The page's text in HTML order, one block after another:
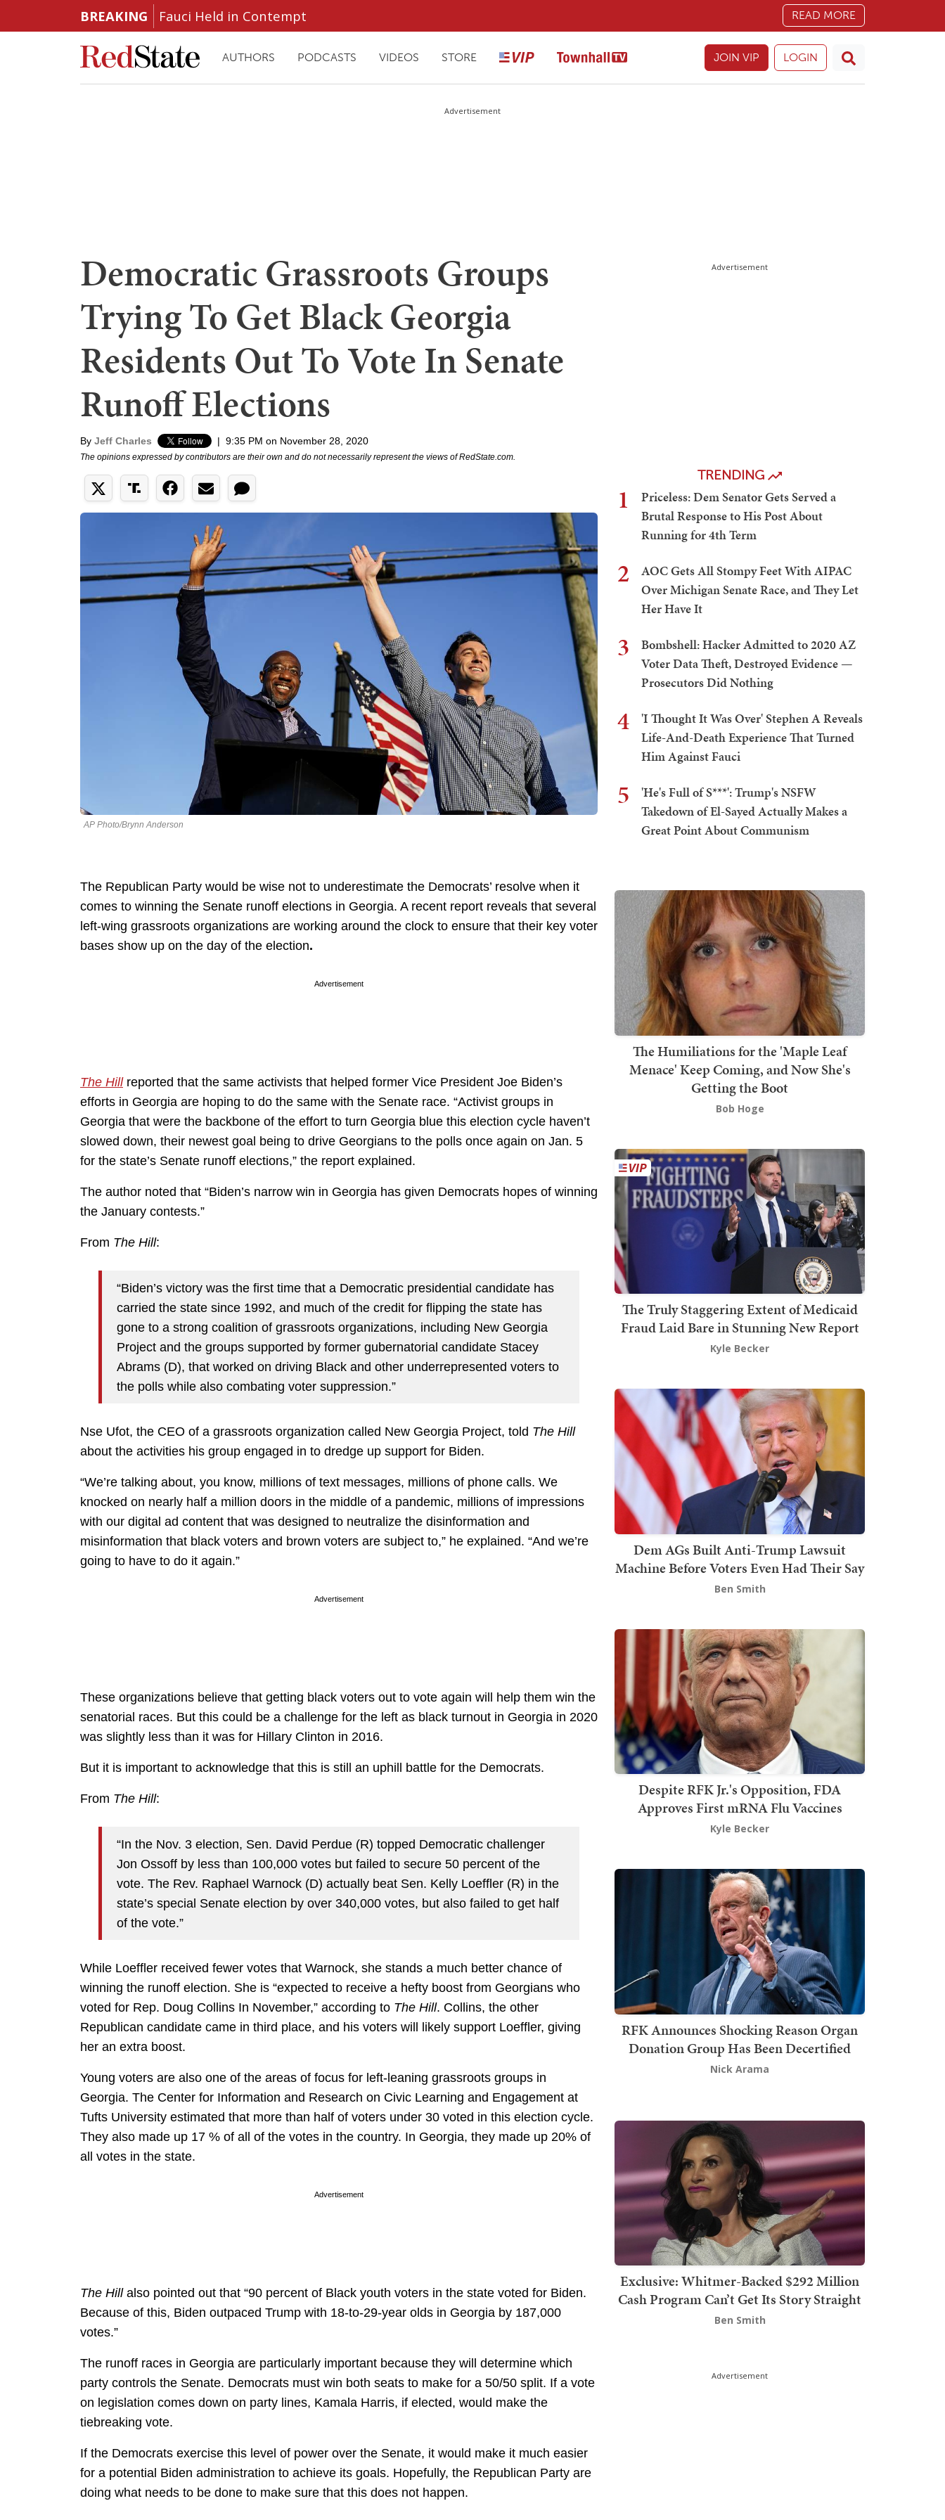
BREAKING Fauci Held in Contempt READ MORE
AUTHORS PODCASTS VIDEOS STORE JOIN VIP LOGIN
Advertisement
Democratic Grassroots Groups
Trying To Get Black Georgia
Residents Out To Vote In Senate
Runoff Elections
By Jeff Charles | 9:35 PM on November 28, 2020
The opinions expressed by contributors are their own and do not necessarily represent the views of RedState.com.
AP Photo/Brynn Anderson
The Republican Party would be wise not to underestimate the Democrats’ resolve when it
comes to winning the Senate runoff elections in Georgia. A recent report reveals that several
left-wing grassroots organizations are working around the clock to ensure that their key voter
bases show up on the day of the election.
Advertisement
The Hillreported that the same activists that helped former Vice President Joe Biden’s
efforts in Georgia are hoping to do the same with the Senate race. “Activist groups in
Georgia that were the backbone of the effort to turn Georgia blue this election cycle haven’t
slowed down, their newest goal being to drive Georgians to the polls once again on Jan. 5
for the state’s Senate runoff elections,” the report explained.
The author noted that “Biden’s narrow win in Georgia has given Democrats hopes of winning
the January contests.”
From The Hill:
“Biden’s victory was the first time that a Democratic presidential candidate has
carried the state since 1992, and much of the credit for flipping the state has
gone to a strong coalition of grassroots organizations, including New Georgia
Project and the groups supported by former gubernatorial candidate Stacey
Abrams (D), that worked on driving Black and other underrepresented voters to
the polls while also combating voter suppression.”
Nse Ufot, the CEO of a grassroots organization called New Georgia Project, told The Hill
about the activities his group engaged in to dredge up support for Biden.
“We’re talking about, you know, millions of text messages, millions of phone calls. We
knocked on nearly half a million doors in the middle of a pandemic, millions of impressions
with our digital ad content that was designed to neutralize the disinformation and
misinformation that black voters and brown voters are subject to,” he explained. “And we’re
going to have to do it again.”
Advertisement
These organizations believe that getting black voters out to vote again will help them win the
senatorial races. But this could be a challenge for the left as black turnout in Georgia in 2020
was slightly less than it was for Hillary Clinton in 2016.
But it is important to acknowledge that this is still an uphill battle for the Democrats.
From The Hill:
“In the Nov. 3 election, Sen. David Perdue (R) topped Democratic challenger
Jon Ossoff by less than 100,000 votes but failed to secure 50 percent of the
vote. The Rev. Raphael Warnock (D) actually beat Sen. Kelly Loeffler (R) in the
state’s special Senate election by over 340,000 votes, but also failed to get half
of the vote.”
While Loeffler received fewer votes that Warnock, she stands a much better chance of
winning the runoff election. She is “expected to receive a hefty boost from Georgians who
voted for Rep. Doug Collins In November,” according to The Hill. Collins, the other
Republican candidate came in third place, and his voters will likely support Loeffler, giving
her an extra boost.
Young voters are also one of the areas of focus for left-leaning grassroots groups in
Georgia. The Center for Information and Research on Civic Learning and Engagement at
Tufts University estimated that more than half of voters under 30 voted in this election cycle.
They also made up 17 % of all of the votes in the country. In Georgia, they made up 20% of
all votes in the state.
Advertisement
The Hillalso pointed out that “90 percent of Black youth voters in the state voted for Biden.
Because of this, Biden outpaced Trump with 18-to-29-year olds in Georgia by 187,000
votes.”
The runoff races in Georgia are particularly important because they will determine which
party controls the Senate. Democrats must win both seats to make for a 50/50 split. If a vote
on legislation comes down on party lines, Kamala Harris, if elected, would make the
tiebreaking vote.
If the Democrats exercise this level of power over the Senate, it would make it much easier
for a potential Biden administration to achieve its goals. Hopefully, the Republican Party are
doing what needs to be done to make sure that this does not happen.
Advertisement
TRENDING
1
Priceless: Dem Senator Gets Served a
Brutal Response to His Post About
Running for 4th Term
2
AOC Gets All Stompy Feet With AIPAC
Over Michigan Senate Race, and They Let
Her Have It
3
Bombshell: Hacker Admitted to 2020 AZ
Voter Data Theft, Destroyed Evidence —
Prosecutors Did Nothing
4
'I Thought It Was Over' Stephen A Reveals
Life-And-Death Experience That Turned
Him Against Fauci
5
'He's Full of S***': Trump's NSFW
Takedown of El-Sayed Actually Makes a
Great Point About Communism
The Humiliations for the 'Maple Leaf
Menace' Keep Coming, and Now She's
Getting the Boot
Bob Hoge
The Truly Staggering Extent of Medicaid
Fraud Laid Bare in Stunning New Report
Kyle Becker
Dem AGs Built Anti-Trump Lawsuit
Machine Before Voters Even Had Their Say
Ben Smith
Despite RFK Jr.'s Opposition, FDA
Approves First mRNA Flu Vaccines
Kyle Becker
RFK Announces Shocking Reason Organ
Donation Group Has Been Decertified
Nick Arama
Exclusive: Whitmer-Backed $292 Million
Cash Program Can’t Get Its Story Straight
Ben Smith
Advertisement